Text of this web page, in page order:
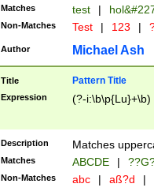
from 1582
(?:1752)) #or
missing days
one or the
beginning a the
years from
leap year in
2[0-8]|1\d|0?[1-
Matches test |
Non-Matches Test | 123 |
Author Michael Ash
Title Pattern Title
Expression (?-i:\b\p{Lu}+\b)
Description Matches
Matches ABCDE |
Non-Matches abc | aß?d |